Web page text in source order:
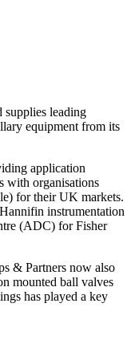
supplies leading
equipment from its
application
with organisations
for their UK markets.
instrumentation
(ADC) for Fisher
& Partners now also
mounted ball valves
has played a key